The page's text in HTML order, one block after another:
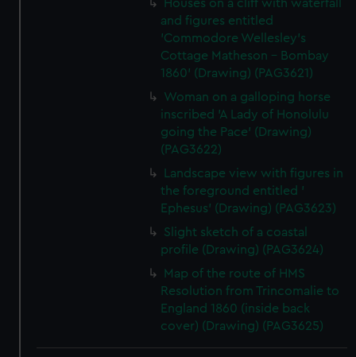
Houses on a cliff with waterfall
and figures entitled
'Commodore Wellesley's
Cottage Matheson - Bombay
1860' (Drawing) (PAG3621)
Woman on a galloping horse
inscribed 'A Lady of Honolulu
going the Pace' (Drawing)
(PAG3622)
Landscape view with figures in
the foreground entitled '
Ephesus' (Drawing) (PAG3623)
Slight sketch of a coastal
profile (Drawing) (PAG3624)
Map of the route of HMS
Resolution from Trincomalie to
England 1860 (inside back
cover) (Drawing) (PAG3625)